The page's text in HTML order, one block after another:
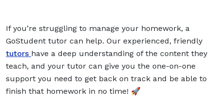
If you’re struggling to manage your homework, a
GoStudent tutor can help. Our experienced, friendly
tutors have a deep understanding of the content they
teach, and your tutor can give you the one-on-one
support you need to get back on track and be able to
finish that homework in no time! 🚀